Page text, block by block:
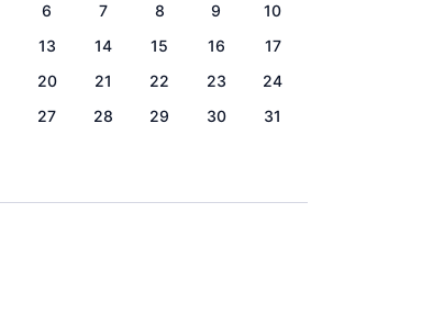
6 7 8 9
10
13 14 15 16
17
20 21 22 23
24
27 28 29 30 31